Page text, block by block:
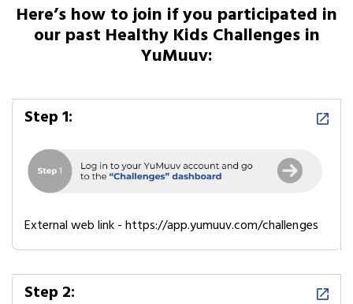
Here’s how to join if you participated in
our past Healthy Kids Challenges in
YuMuuv:
Step 1:
External web link - https://app.yumuuv.com/challenges
Step 2: